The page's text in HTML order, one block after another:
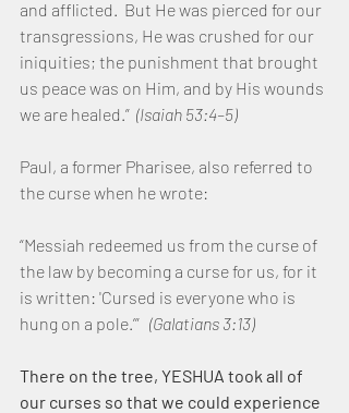
and afflicted.  But He was pierced for our
transgressions, He was crushed for our
iniquities; the punishment that brought
us peace was on Him, and by His wounds
we are healed.” (Isaiah 53:4–5)
Paul, a former Pharisee, also referred to
the curse when he wrote:
“Messiah redeemed us from the curse of
the law by becoming a curse for us, for it
is written: 'Cursed is everyone who is
hung on a pole.’” (Galatians 3:13)
There on the tree, YESHUA took all of
our curses so that we could experience